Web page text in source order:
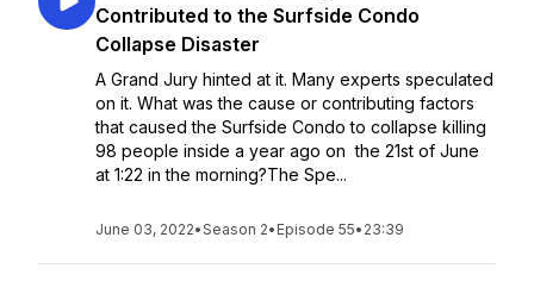
Contributed to the Surfside Condo
Collapse Disaster
A Grand Jury hinted at it. Many experts speculated
on it. What was the cause or contributing factors
that caused the Surfside Condo to collapse killing
98 people inside a year ago on the 21st of June
at 1:22 in the morning?The Spe...
June 03, 2022•Season 2• Episode 55• 23:39